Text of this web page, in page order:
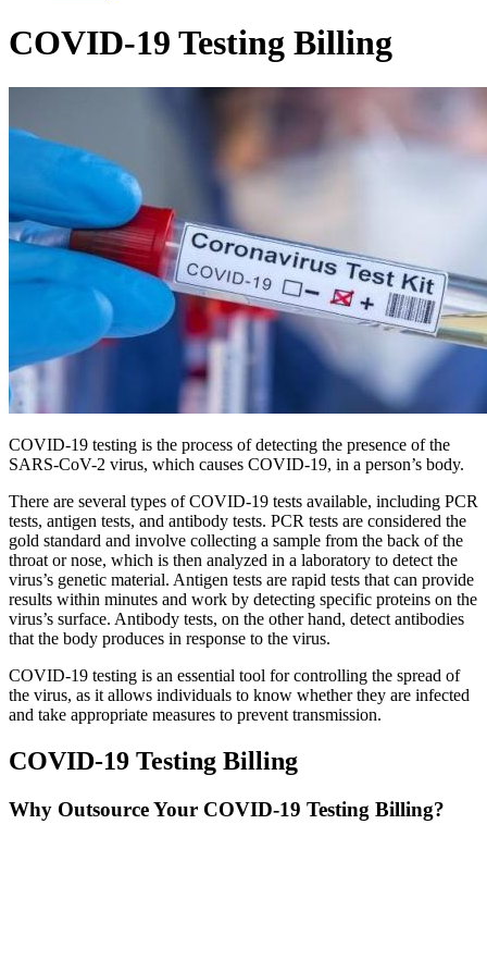
COVID-19 Testing Billing
COVID-19 testing is the process of detecting the presence of the
SARS-CoV-2 virus, which causes COVID-19, in a person’s body.
There are several types of COVID-19 tests available, including PCR
tests, antigen tests, and antibody tests. PCR tests are considered the
gold standard and involve collecting a sample from the back of the
throat or nose, which is then analyzed in a laboratory to detect the
virus’s genetic material. Antigen tests are rapid tests that can provide
results within minutes and work by detecting specific proteins on the
virus’s surface. Antibody tests, on the other hand, detect antibodies
that the body produces in response to the virus.
COVID-19 testing is an essential tool for controlling the spread of
the virus, as it allows individuals to know whether they are infected
and take appropriate measures to prevent transmission.
COVID-19 Testing Billing
Why Outsource Your COVID-19 Testing Billing?